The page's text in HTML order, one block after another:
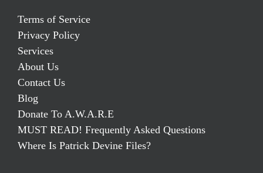
Terms of Service
Privacy Policy
Services
About Us
Contact Us
Blog
Donate To A.W.A.R.E
MUST READ! Frequently Asked Questions
Where Is Patrick Devine Files?